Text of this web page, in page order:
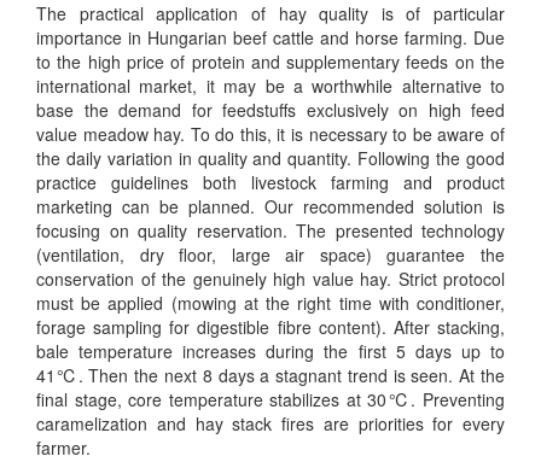
The practical application of hay quality is of particular
importance in Hungarian beef cattle and horse farming. Due
to the high price of protein and supplementary feeds on the
international market, it may be a worthwhile alternative to
base the demand for feedstuffs exclusively on high feed
value meadow hay. To do this, it is necessary to be aware of
the daily variation in quality and quantity. Following the good
practice guidelines both livestock farming and product
marketing can be planned. Our recommended solution is
focusing on quality reservation. The presented technology
(ventilation, dry floor, large air space) guarantee the
conservation of the genuinely high value hay. Strict protocol
must be applied (mowing at the right time with conditioner,
forage sampling for digestible fibre content). After stacking,
bale temperature increases during the first 5 days up to
41℃. Then the next 8 days a stagnant trend is seen. At the
final stage, core temperature stabilizes at 30℃. Preventing
caramelization and hay stack fires are priorities for every
farmer.